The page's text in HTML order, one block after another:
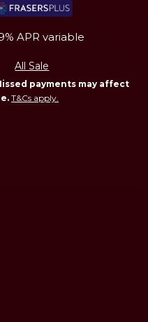
APR variable
All Sale
payments may affect
T&Cs apply.